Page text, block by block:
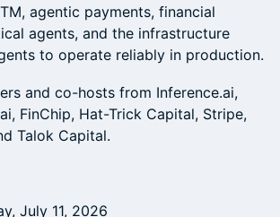
agentic payments, financial
agents, and the infrastructure
to operate reliably in production.
and co-hosts from Inference.ai,
FinChip, Hat-Trick Capital, Stripe,
Talok Capital.
July 11, 2026